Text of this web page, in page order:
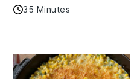
35 Minutes